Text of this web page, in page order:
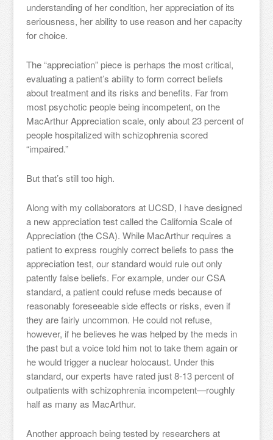
understanding of her condition, her appreciation of its
seriousness, her ability to use reason and her capacity
for choice.
The “appreciation” piece is perhaps the most critical,
evaluating a patient’s ability to form correct beliefs
about treatment and its risks and benefits. Far from
most psychotic people being incompetent, on the
MacArthur Appreciation scale, only about 23 percent of
people hospitalized with schizophrenia scored
“impaired.”
But that’s still too high.
Along with my collaborators at UCSD, I have designed
a new appreciation test called the California Scale of
Appreciation (the CSA). While MacArthur requires a
patient to express roughly correct beliefs to pass the
appreciation test, our standard would rule out only
patently false beliefs. For example, under our CSA
standard, a patient could refuse meds because of
reasonably foreseeable side effects or risks, even if
they are fairly uncommon. He could not refuse,
however, if he believes he was helped by the meds in
the past but a voice told him not to take them again or
he would trigger a nuclear holocaust. Under this
standard, our experts have rated just 8-13 percent of
outpatients with schizophrenia incompetent—roughly
half as many as MacArthur.
Another approach being tested by researchers at